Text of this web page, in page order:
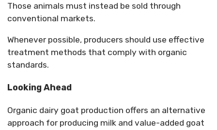
Those animals must instead be sold through
conventional markets.
Whenever possible, producers should use effective
treatment methods that comply with organic
standards.
Looking Ahead
Organic dairy goat production offers an alternative
approach for producing milk and value-added goat